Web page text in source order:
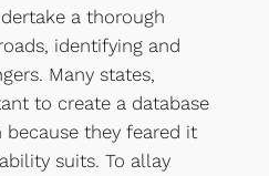
a thorough
identifying and
Many states,
to create a database
they feared it
suits. To allay